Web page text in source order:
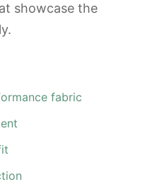
showcase the
fabric